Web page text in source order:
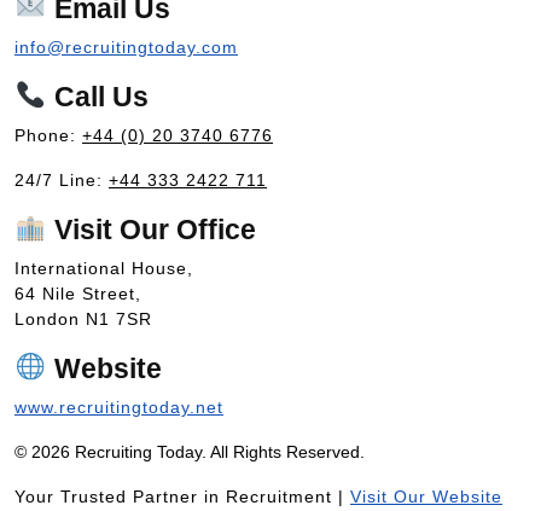
Email Us
info@recruitingtoday.com
Call Us
Phone: +44 (0) 20 3740 6776
24/7 Line: +44 333 2422 711
Visit Our Office
International House,
64 Nile Street,
London N1 7SR
Website
www.recruitingtoday.net
© 2026 Recruiting Today. All Rights Reserved.
Your Trusted Partner in Recruitment | Visit Our Website